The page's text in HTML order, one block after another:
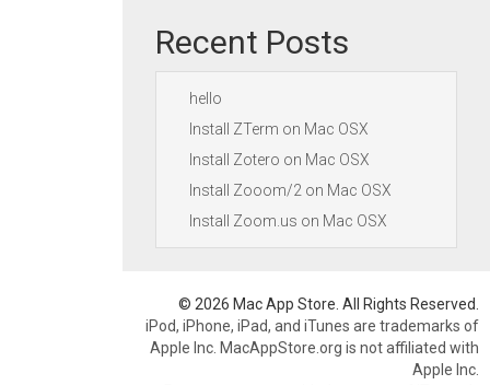
Recent Posts
hello
Install ZTerm on Mac OSX
Install Zotero on Mac OSX
Install Zooom/2 on Mac OSX
Install Zoom.us on Mac OSX
© 2026 Mac App Store. All Rights Reserved.
iPod, iPhone, iPad, and iTunes are trademarks of
Apple Inc. MacAppStore.org is not affiliated with
Apple Inc.